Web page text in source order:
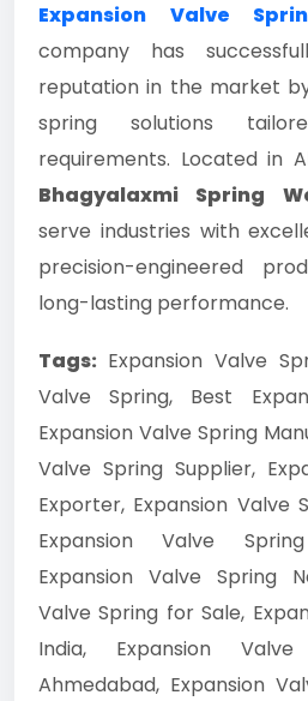
Expansion Valve
company has
reputation in the market
spring solutions
requirements. Located in
Bhagyalaxmi Spring
serve industries with
precision-engineered
long-lasting performance.
Tags: Expansion Valve
Valve Spring, Best
Expansion Valve Spring
Valve Spring Supplier,
Exporter, Expansion Valve
Expansion Valve
Expansion Valve Spring
Valve Spring for Sale,
India, Expansion
Ahmedabad, Expansion